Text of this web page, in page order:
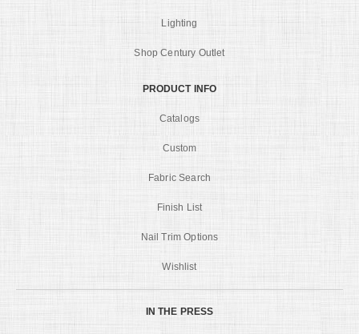
Lighting
Shop Century Outlet
PRODUCT INFO
Catalogs
Custom
Fabric Search
Finish List
Nail Trim Options
Wishlist
IN THE PRESS